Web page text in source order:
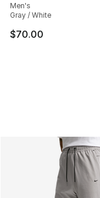
Men's
Gray / White
$70.00